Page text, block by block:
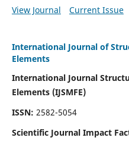
View Journal
Current Issue
International Journal of
Elements
International Journal
Elements (IJSMFE)
ISSN: 2582-5054
Scientific Journal Impact